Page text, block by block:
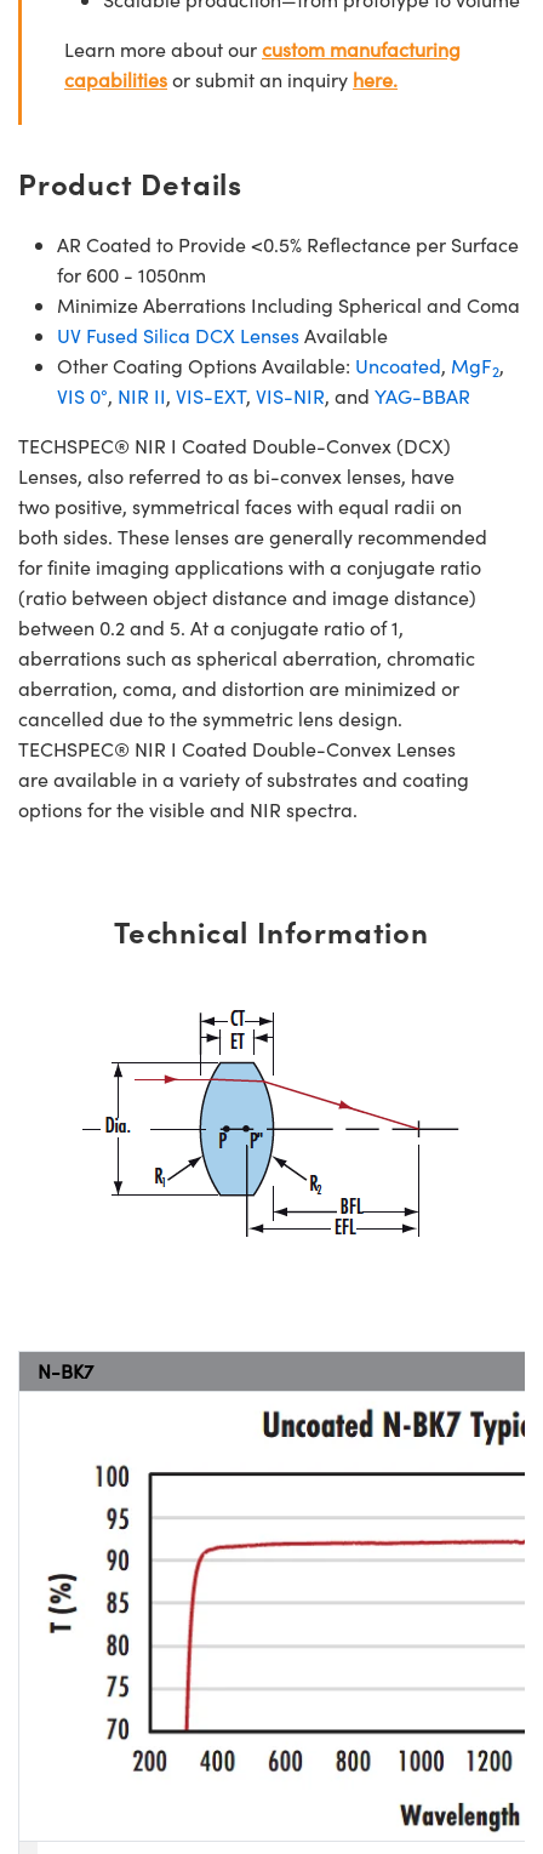
Learn more about ourcustom manufacturing
capabilitiesor submit an inquiry here.
Product Details
AR Coated to Provide <0.5% Reflectance per Surface
for 600 - 1050nm
Minimize Aberrations Including Spherical and Coma
UV Fused Silica DCX LensesAvailable
Other Coating Options Available: Uncoated, MgF2,
VIS 0°, NIR II, VIS-EXT, VIS-NIR, and YAG-BBAR
TECHSPEC® NIR I Coated Double-Convex (DCX)
Lenses, also referred to as bi-convex lenses, have
two positive, symmetrical faces with equal radii on
both sides. These lenses are generally recommended
for finite imaging applications with a conjugate ratio
(ratio between object distance and image distance)
between 0.2 and 5. At a conjugate ratio of 1,
aberrations such as spherical aberration, chromatic
aberration, coma, and distortion are minimized or
cancelled due to the symmetric lens design.
TECHSPEC® NIR I Coated Double-Convex Lenses
are available in a variety of substrates and coating
options for the visible and NIR spectra.
Technical Information
N-BK7